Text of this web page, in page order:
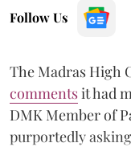
Follow Us
The Madras High
commentsit had
DMK Member of
purportedly